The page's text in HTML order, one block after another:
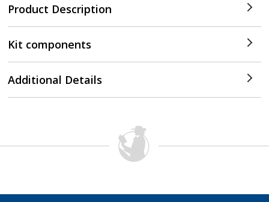
Product Description
Kit components
Additional Details